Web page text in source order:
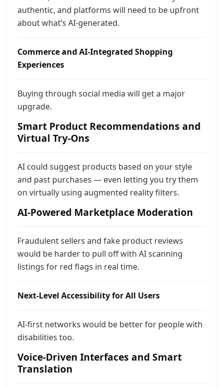
authentic, and platforms will need to be upfront
about what’s AI-generated.
Commerce and AI-Integrated Shopping
Experiences
Buying through social media will get a major
upgrade.
Smart Product Recommendations and
Virtual Try-Ons
AI could suggest products based on your style
and past purchases — even letting you try them
on virtually using augmented reality filters.
AI-Powered Marketplace Moderation
Fraudulent sellers and fake product reviews
would be harder to pull off with AI scanning
listings for red flags in real time.
Next-Level Accessibility for All Users
AI-first networks would be better for people with
disabilities too.
Voice-Driven Interfaces and Smart
Translation